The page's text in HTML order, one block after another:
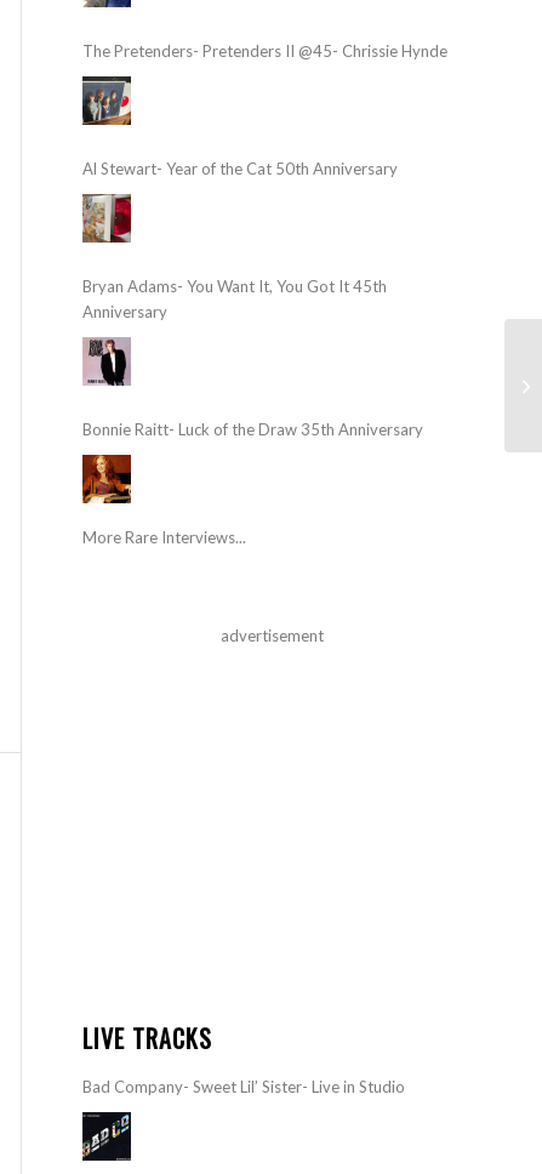
The Pretenders- Pretenders II @45- Chrissie Hynde
Al Stewart- Year of the Cat 50th Anniversary
Bryan Adams- You Want It, You Got It 45th
Anniversary
Bonnie Raitt- Luck of the Draw 35th Anniversary
More Rare Interviews...
advertisement
LIVE TRACKS
Bad Company- Sweet Lil’ Sister- Live in Studio